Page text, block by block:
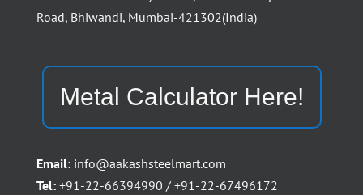
Road, Bhiwandi, Mumbai-421302(India)
Metal Calculator Here!
Email: info@aakashsteelmart.com
Tel: +91-22-66394990 / +91-22-67496172